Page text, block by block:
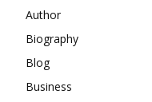
Author
Biography
Blog
Business